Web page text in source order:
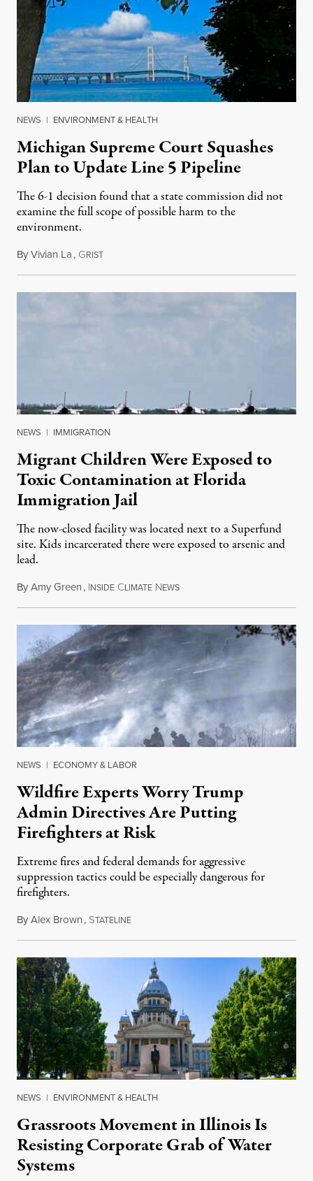
NEWS | ENVIRONMENT & HEALTH
Michigan Supreme Court Squashes
Plan to Update Line 5 Pipeline
The 6-1 decision found that a state commission did not
examine the full scope of possible harm to the
environment.
ByVivian La, GRISTAugust 5, 2026
NEWS | IMMIGRATION
Migrant Children Were Exposed to
Toxic Contamination at Florida
Immigration Jail
The now-closed facility was located next to a Superfund
site. Kids incarcerated there were exposed to arsenic and
lead.
ByAmy Green, INSIDE CLIMATE NEWSAugust 4, 2026
NEWS | ECONOMY & LABOR
Wildfire Experts Worry Trump
Admin Directives Are Putting
Firefighters at Risk
Extreme fires and federal demands for aggressive
suppression tactics could be especially dangerous for
firefighters.
ByAlex Brown, STATELINEAugust 4, 2026
NEWS | ENVIRONMENT & HEALTH
Grassroots Movement in Illinois Is
Resisting Corporate Grab of Water
Systems